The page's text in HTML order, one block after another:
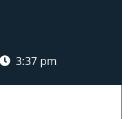
3:37 pm